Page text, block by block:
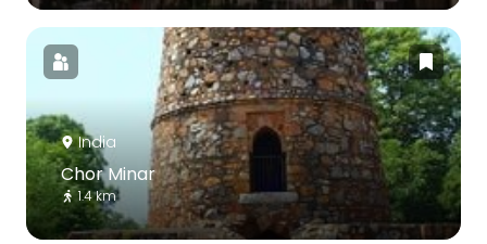
India
Chor Minar
1.4 km